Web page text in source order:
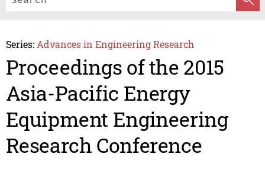
Series: Advances in Engineering Research
Proceedings of the 2015
Asia-Pacific Energy
Equipment Engineering
Research Conference